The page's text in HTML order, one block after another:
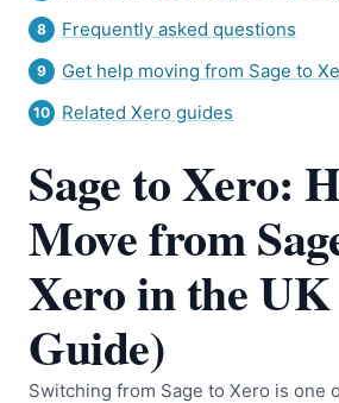
Frequently asked questions
Get help moving from Sage to
Related Xero guides
Sage to Xero:
Move from
Xero in the UK
Guide)
Switching from Sage to Xero is one